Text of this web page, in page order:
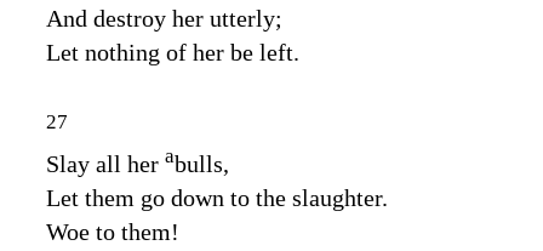
And destroy her utterly;
Let nothing of her be left.
27
Slay all her abulls,
Let them go down to the slaughter.
Woe to them!